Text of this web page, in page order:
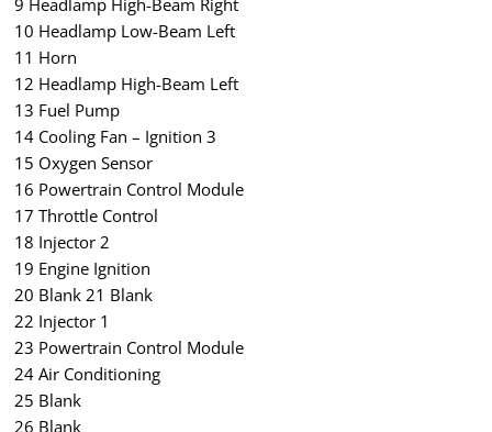
9 Headlamp High-Beam Right
10 Headlamp Low-Beam Left
11 Horn
12 Headlamp High-Beam Left
13 Fuel Pump
14 Cooling Fan – Ignition 3
15 Oxygen Sensor
16 Powertrain Control Module
17 Throttle Control
18 Injector 2
19 Engine Ignition
20 Blank 21 Blank
22 Injector 1
23 Powertrain Control Module
24 Air Conditioning
25 Blank
26 Blank